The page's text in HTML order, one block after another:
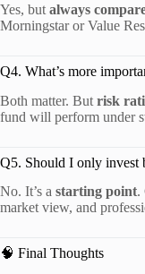
Yes, but always
Morningstar or Value
Q4. What’s more
Both matter. But risk
fund will perform under
Q5. Should I only invest
No. It’s a starting point.
market view, and
🧠 Final Thoughts